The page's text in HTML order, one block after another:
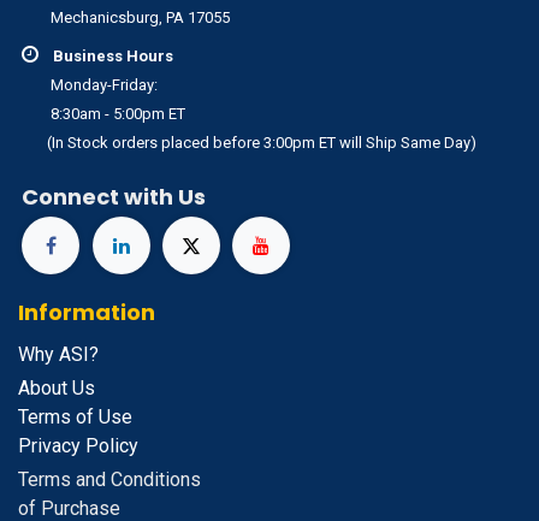
Mechanicsburg, PA 17055
Business Hours
Monday-Friday:
8:30am - 5:00pm ET
(In Stock orders placed before 3:00pm ET will Ship Same Day)
Connect with Us
Information
Why ASI?
About Us
Terms of Use
Privacy Policy
Terms and Conditions
of Purchase